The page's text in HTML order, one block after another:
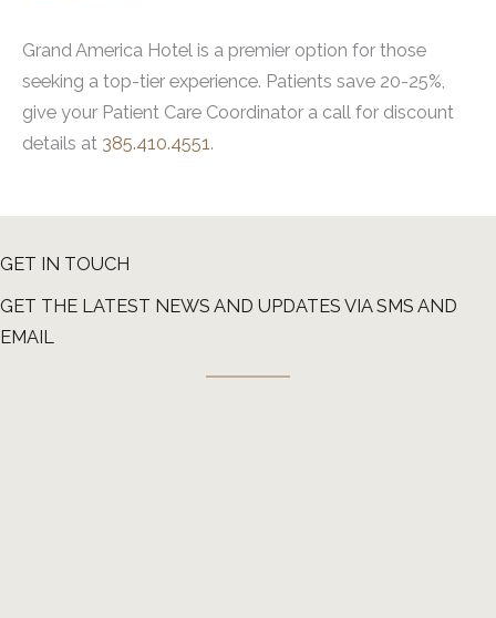
Grand America Hotel is a premier option for those
seeking a top-tier experience. Patients save 20-25%,
give your Patient Care Coordinator a call for discount
details at 385.410.4551.
GET IN TOUCH
GET THE LATEST NEWS AND UPDATES VIA SMS AND
EMAIL